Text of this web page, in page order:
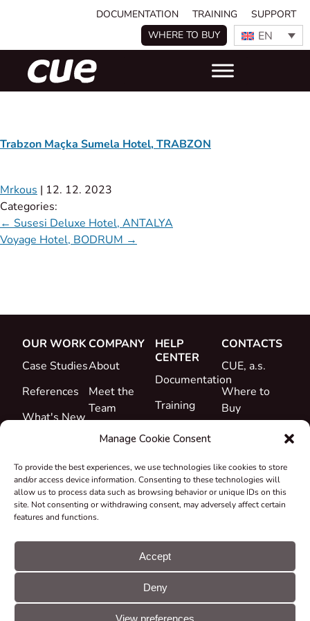
Manage Cookie Consent
To provide the best experiences, we use technologies like cookies to store
and/or access device information. Consenting to these technologies will
allow us to process data such as browsing behavior or unique IDs on this
site. Not consenting or withdrawing consent, may adversely affect certain
features and functions.
Accept
Deny
View preferences
DOCUMENTATION TRAINING
SUPPORT
WHERE TO BUY
EN
Trabzon Maçka Sumela Hotel, TRABZON
Mrkous | 12. 12. 2023
Categories:
← Susesi Deluxe Hotel, ANTALYA
Voyage Hotel, BODRUM →
OUR WORK
Case Studies
References
What's New
COMPANY
About
Meet the
Team
Career
&
Declarations
Take-back
Grants &
HELP
CENTER
Documentation
Training
Support
CONTACTS
CUE, a.s.
Where to
Buy
© CUE, a.s. All
rights reserved
Cookie
GDPR